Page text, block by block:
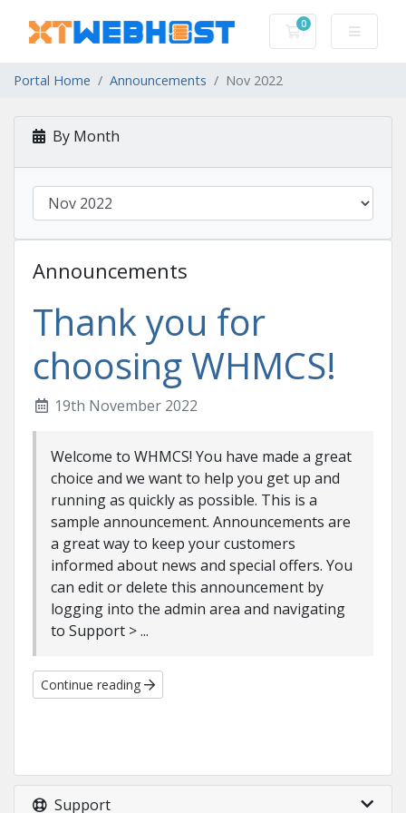
0
Shopping Cart
Portal Home Announcements Nov 2022
By Month
Announcements
Thank you for
choosing WHMCS!
19th November 2022
Welcome to WHMCS! You have made a great
choice and we want to help you get up and
running as quickly as possible. This is a
sample announcement. Announcements are
a great way to keep your customers
informed about news and special offers. You
can edit or delete this announcement by
logging into the admin area and navigating
to Support > ...
Continue reading
Support